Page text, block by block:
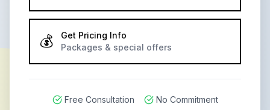
💰
Get Pricing Info
Packages & special offers
Free Consultation No Commitment